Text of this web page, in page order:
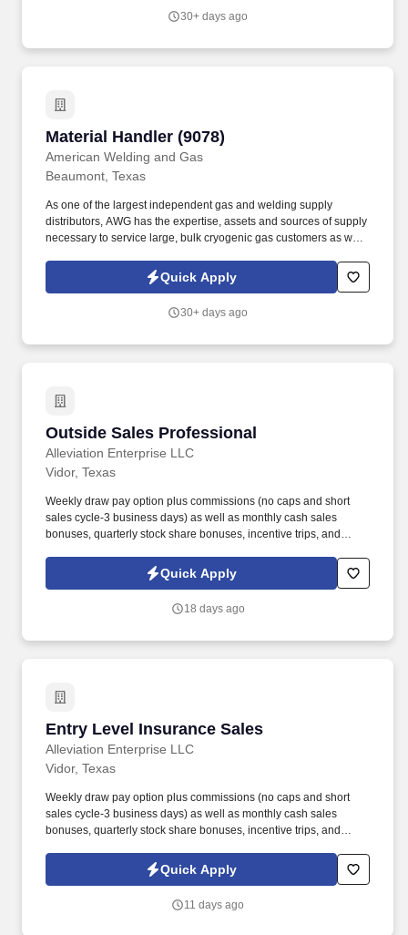
30+ days ago
Material Handler (9078)
American Welding and Gas
Material Handler (9078)
Beaumont, Texas
As one of the largest independent gas and welding supply
distributors, AWG has the expertise, assets and sources of supply
necessary to service large, bulk cryogenic gas customers as well
trucks and trailers, following provided load lists.
Quick Apply
30+ days ago
Outside Sales Professional
Alleviation Enterprise LLC
Outside Sales Professional
Vidor, Texas
Weekly draw pay option plus commissions (no caps and short
sales cycle-3 business days) as well as monthly cash sales
bonuses, quarterly stock share bonuses, incentive trips, and
years post-high school work experience (candidates within 6
months of degree completion or less than 4 years of professional
Quick Apply
18 days ago
Entry Level Insurance Sales
Alleviation Enterprise LLC
Entry Level Insurance Sales
Vidor, Texas
Weekly draw pay option plus commissions (no caps and short
sales cycle-3 business days) as well as monthly cash sales
bonuses, quarterly stock share bonuses, incentive trips, and
years post-high school work experience (candidates within 6
months of degree completion or less than 4 years of professional
Quick Apply
11 days ago